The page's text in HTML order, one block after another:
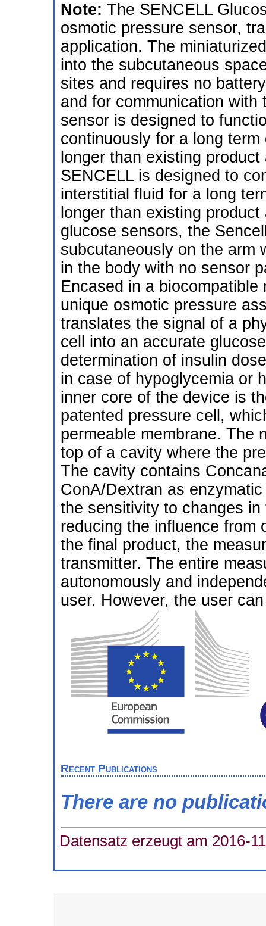
Note: The SENCELL
osmotic pressure sensor,
application. The
into the subcutaneous
sites and requires no
and for communication
sensor is designed to
continuously for a long
longer than existing
SENCELL is designed to
interstitial fluid for a long
longer than existing
glucose sensors, the
subcutaneously on the arm
in the body with no sensor
Encased in a
unique osmotic pressure
translates the signal of a
cell into an accurate
determination of insulin
in case of hypoglycemia or
inner core of the device is
patented pressure cell,
permeable membrane. The
top of a cavity where the
The cavity contains
ConA/Dextran as
the sensitivity to changes
reducing the influence from
the final product, the
transmitter. The entire
autonomously and
user. However, the user
Recent Publications
There are no
Datensatz erzeugt am 2016-